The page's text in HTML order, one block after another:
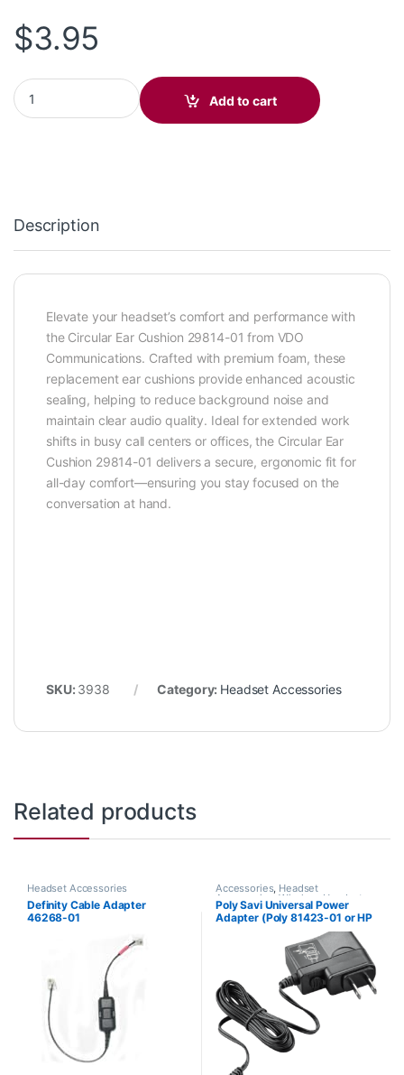
$3.95
Circular Ear Cushion 29814-01 quantity
Add to cart
Description
Elevate your headset’s comfort and performance with
the Circular Ear Cushion 29814-01 from VDO
Communications. Crafted with premium foam, these
replacement ear cushions provide enhanced acoustic
sealing, helping to reduce background noise and
maintain clear audio quality. Ideal for extended work
shifts in busy call centers or offices, the Circular Ear
Cushion 29814-01 delivers a secure, ergonomic fit for
all-day comfort—ensuring you stay focused on the
conversation at hand.
SKU: 3938 Category: Headset Accessories
Related products
Headset Accessories
Definity Cable Adapter
46268-01
Accessories, Headset
Accessories ,Wireless Headsets
Poly Savi Universal Power
Adapter (Poly 81423-01 or HP